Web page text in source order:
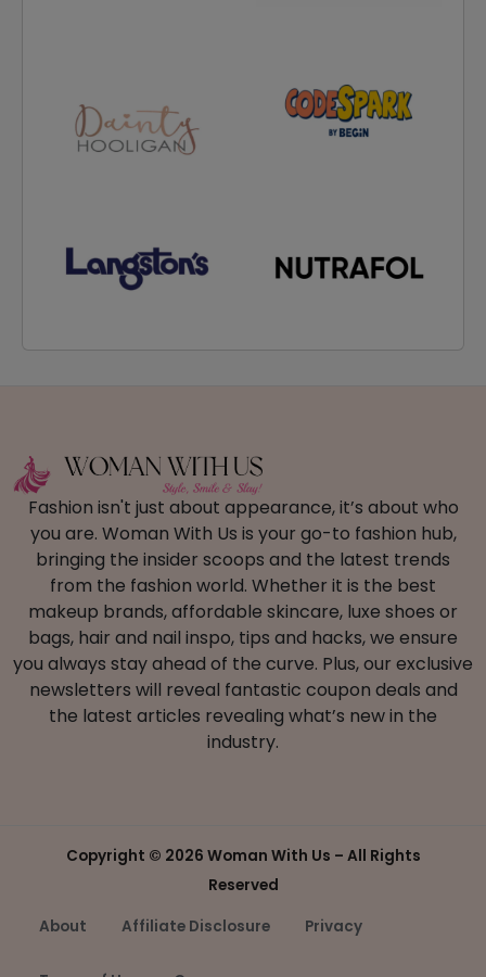
Fashion isn't just about appearance, it’s about who
you are. Woman With Us is your go-to fashion hub,
bringing the insider scoops and the latest trends
from the fashion world. Whether it is the best
makeup brands, affordable skincare, luxe shoes or
bags, hair and nail inspo, tips and hacks, we ensure
you always stay ahead of the curve. Plus, our exclusive
newsletters will reveal fantastic coupon deals and
the latest articles revealing what’s new in the
industry.
Copyright © 2026 Woman With Us – All Rights
Reserved
About Affiliate Disclosure Privacy